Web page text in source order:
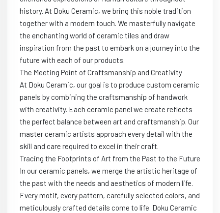
history. At Doku Ceramic, we bring this noble tradition
together with a modern touch. We masterfully navigate
the enchanting world of ceramic tiles and draw
inspiration from the past to embark on a journey into the
future with each of our products.
The Meeting Point of Craftsmanship and Creativity
At Doku Ceramic, our goal is to produce custom ceramic
panels by combining the craftsmanship of handwork
with creativity. Each ceramic panel we create reflects
the perfect balance between art and craftsmanship. Our
master ceramic artists approach every detail with the
skill and care required to excel in their craft.
Tracing the Footprints of Art from the Past to the Future
In our ceramic panels, we merge the artistic heritage of
the past with the needs and aesthetics of modern life.
Every motif, every pattern, carefully selected colors, and
meticulously crafted details come to life. Doku Ceramic